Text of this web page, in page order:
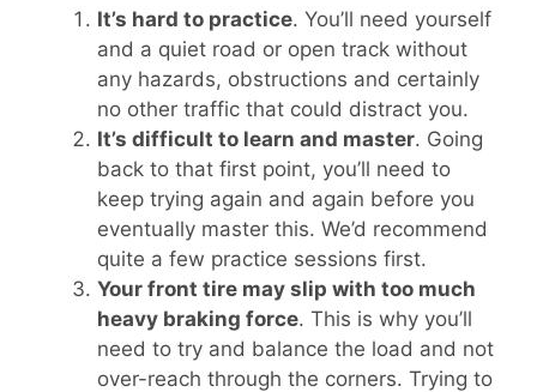
It’s hard to practice. You’ll need yourself
and a quiet road or open track without
any hazards, obstructions and certainly
no other traffic that could distract you.
It’s difficult to learn and master. Going
back to that first point, you’ll need to
keep trying again and again before you
eventually master this. We’d recommend
quite a few practice sessions first.
Your front tire may slip with too much
heavy braking force. This is why you’ll
need to try and balance the load and not
over-reach through the corners. Trying to